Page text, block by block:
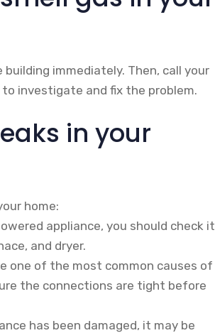
immediately. Then, call your
investigate and fix the problem.
in your
home:
appliance, you should check it
and dryer.
one of the most common causes of
the connections are tight before
has been damaged, it may be